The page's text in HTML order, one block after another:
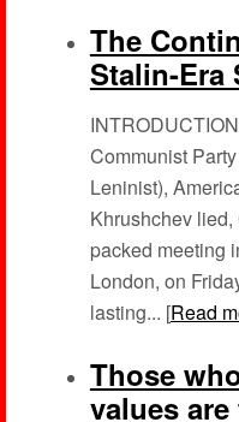
The
Stalin-Era
Communist
Leninist),
Khrushchev
packed meeting
London, on
lasting... [Read
Those
values